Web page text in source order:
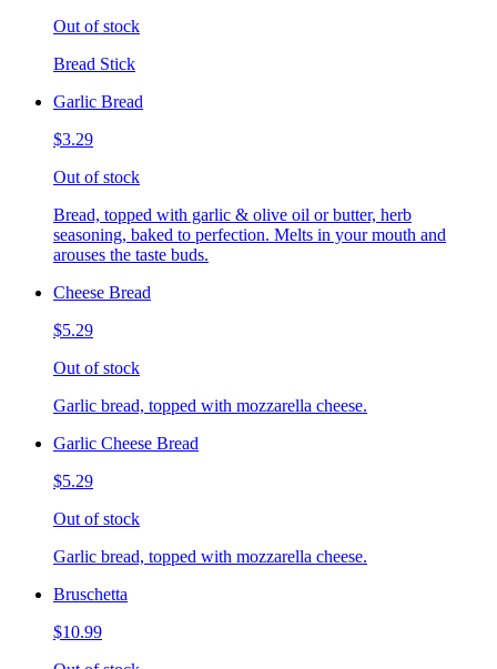
Out of stock
Bread Stick
Garlic Bread
$3.29
Out of stock
Bread, topped with garlic & olive oil or butter, herb
seasoning, baked to perfection. Melts in your mouth and
arouses the taste buds.
Cheese Bread
$5.29
Out of stock
Garlic bread, topped with mozzarella cheese.
Garlic Cheese Bread
$5.29
Out of stock
Garlic bread, topped with mozzarella cheese.
Bruschetta
$10.99